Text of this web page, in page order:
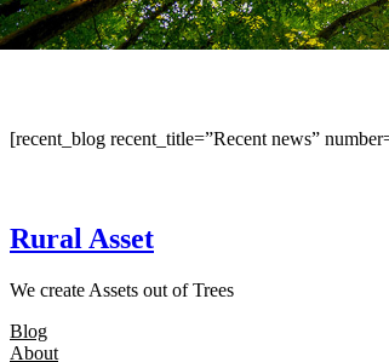
[recent_blog recent_title=”Recent news”
Rural Asset
We create Assets out of Trees
Blog
About